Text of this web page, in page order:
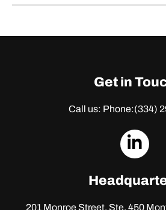
Get in
Call us: Phone:(334)
201 Monroe Street, Ste. 450